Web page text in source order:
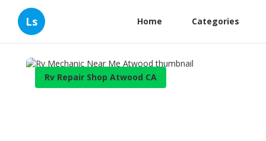
Ls Home Categories
Rv Repair Shop Atwood CA